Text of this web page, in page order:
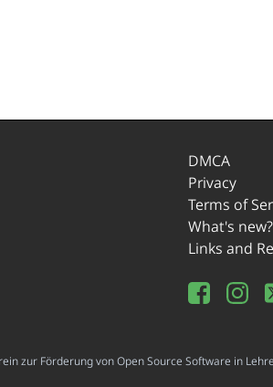
DMCA
Privacy
Terms of
What's new?
Links and
zur Förderung von Open Source Software in